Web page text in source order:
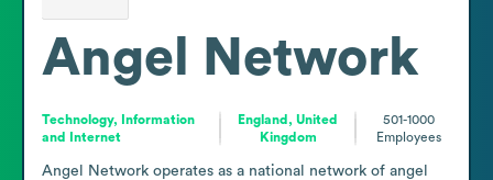
Angel Network
Technology, Information
and Internet
England, United
Kingdom
501-1000
Employees
Angel Network operates as a national network of angel